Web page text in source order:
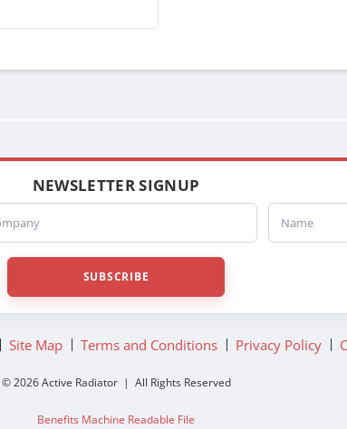
NEWSLETTER SIGNUP
SUBSCRIBE
Site Map Terms and Conditions Privacy Policy
© 2026 Active Radiator | All Rights Reserved
Benefits Machine Readable File